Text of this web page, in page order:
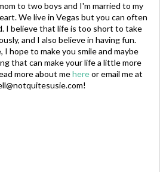
to two boys and I'm married to my
We live in Vegas but you can often
I believe that life is too short to take
and I also believe in having fun.
I hope to make you smile and maybe
that can make your life a little more
more about mehereor email me at
!